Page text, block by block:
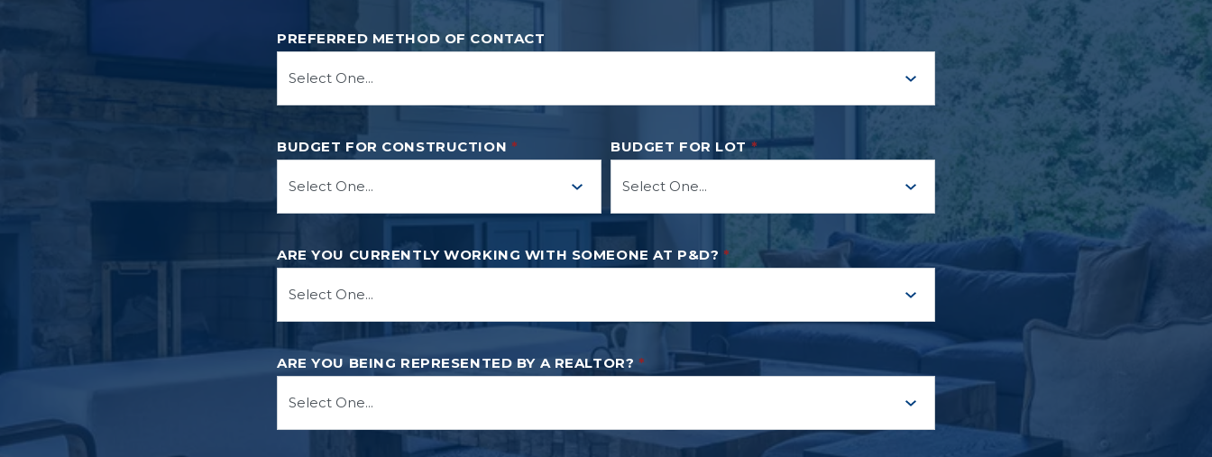
PREFERRED METHOD OF CONTACT
BUDGET FOR CONSTRUCTION * BUDGET FOR LOT*
ARE YOU CURRENTLY WORKING WITH SOMEONE AT P&D? *
ARE YOU BEING REPRESENTED BY A REALTOR? *